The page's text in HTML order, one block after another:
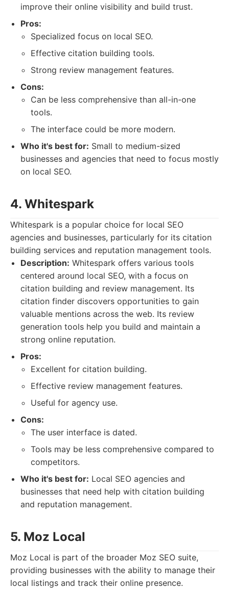
improve their online visibility and build trust.
Pros:
Specialized focus on local SEO.
Effective citation building tools.
Strong review management features.
Cons:
Can be less comprehensive than all-in-one
tools.
The interface could be more modern.
Who it's best for: Small to medium-sized
businesses and agencies that need to focus mostly
on local SEO.
4. Whitespark
Whitespark is a popular choice for local SEO
agencies and businesses, particularly for its citation
building services and reputation management tools.
Description: Whitespark offers various tools
centered around local SEO, with a focus on
citation building and review management. Its
citation finder discovers opportunities to gain
valuable mentions across the web. Its review
generation tools help you build and maintain a
strong online reputation.
Pros:
Excellent for citation building.
Effective review management features.
Useful for agency use.
Cons:
The user interface is dated.
Tools may be less comprehensive compared to
competitors.
Who it's best for: Local SEO agencies and
businesses that need help with citation building
and reputation management.
5. Moz Local
Moz Local is part of the broader Moz SEO suite,
providing businesses with the ability to manage their
local listings and track their online presence.